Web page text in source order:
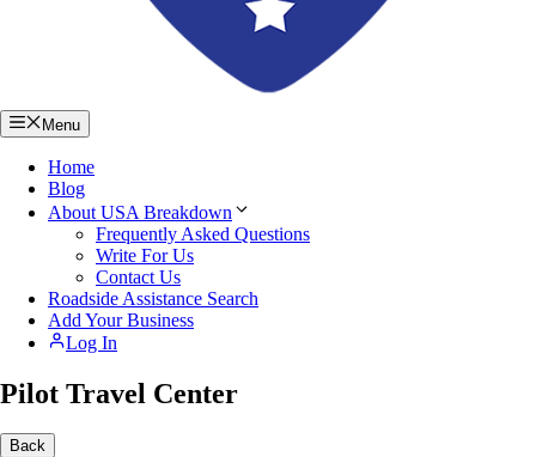
Menu
Home
Blog
About USA Breakdown
Frequently Asked Questions
Write For Us
Contact Us
Roadside Assistance Search
Add Your Business
Log In
Pilot Travel Center
Back